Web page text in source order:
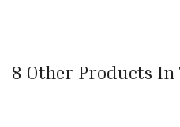
8 Other Products In